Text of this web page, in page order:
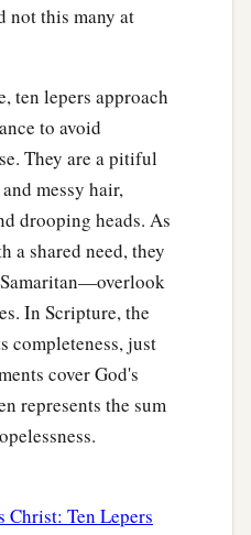
will not seeit. ‡
‘Look here!’ or
afterthemor follow
flashes out of one
Man will be in His
many things and be
‡
Son of Man:
‡
not this many at
ten lepers approach
to avoid
They are a pitiful
messy hair,
drooping heads. As
a shared need, they
In Scripture, the
completeness, just
cover God's
represents the sum
Christ: Ten Lepers